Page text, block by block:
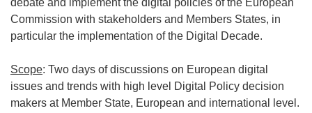
debate and implement the digital policies of the European
Commission with stakeholders and Members States, in
particular the implementation of the Digital Decade.
Scope: Two days of discussions on European digital
issues and trends with high level Digital Policy decision
makers at Member State, European and international level.